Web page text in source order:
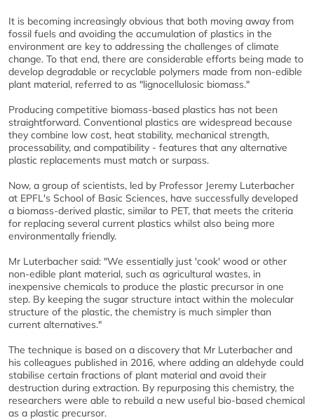
It is becoming increasingly obvious that both moving away from
fossil fuels and avoiding the accumulation of plastics in the
environment are key to addressing the challenges of climate
change. To that end, there are considerable efforts being made to
develop degradable or recyclable polymers made from non-edible
plant material, referred to as "lignocellulosic biomass."
Producing competitive biomass-based plastics has not been
straightforward. Conventional plastics are widespread because
they combine low cost, heat stability, mechanical strength,
processability, and compatibility - features that any alternative
plastic replacements must match or surpass.
Now, a group of scientists, led by Professor Jeremy Luterbacher
at EPFL's School of Basic Sciences, have successfully developed
a biomass-derived plastic, similar to PET, that meets the criteria
for replacing several current plastics whilst also being more
environmentally friendly.
Mr Luterbacher said: "We essentially just 'cook' wood or other
non-edible plant material, such as agricultural wastes, in
inexpensive chemicals to produce the plastic precursor in one
step. By keeping the sugar structure intact within the molecular
structure of the plastic, the chemistry is much simpler than
current alternatives."
The technique is based on a discovery that Mr Luterbacher and
his colleagues published in 2016, where adding an aldehyde could
stabilise certain fractions of plant material and avoid their
destruction during extraction. By repurposing this chemistry, the
researchers were able to rebuild a new useful bio-based chemical
as a plastic precursor.